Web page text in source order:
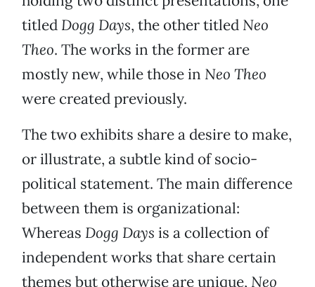
titled Dogg Days, the other titled Neo
Theo. The works in the former are
mostly new, while those in Neo Theo
were created previously.
The two exhibits share a desire to make,
or illustrate, a subtle kind of socio-
political statement. The main difference
between them is organizational:
Whereas Dogg Days is a collection of
independent works that share certain
themes but otherwise are unique, Neo